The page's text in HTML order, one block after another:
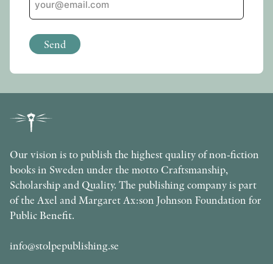
Send
Our vision is to publish the highest quality of non-fiction
books in Sweden under the motto Craftsmanship,
Scholarship and Quality. The publishing company is part
of the Axel and Margaret Ax:son Johnson Foundation for
Public Benefit.
info@stolpepublishing.se